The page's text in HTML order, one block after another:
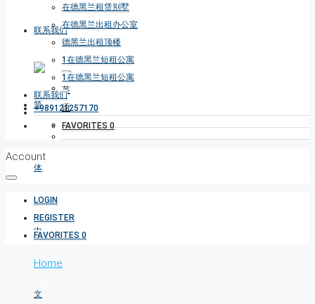
联系我们
+989121257170
FAVORITES0
在德黑兰租赁别墅
在德黑兰出租办公室
德黑兰出租顶楼
1在德黑兰短租公寓
1在德黑兰短租公寓
联系我们
Account
LOGIN
REGISTER
FAVORITES 0
Home